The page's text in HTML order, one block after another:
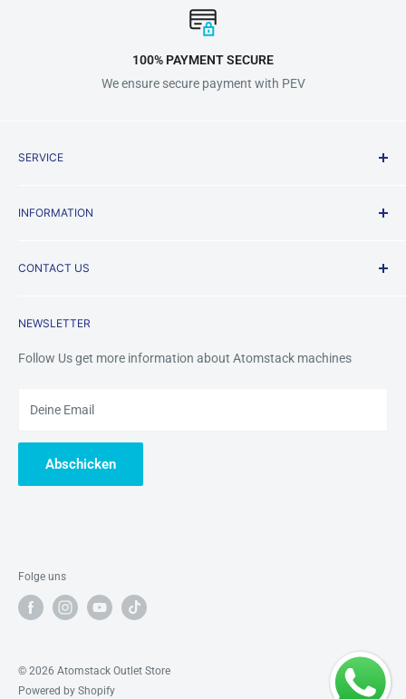
100% PAYMENT SECURE
We ensure secure payment with PEV
SERVICE
Terms & Conditions
Payment Methods
INFORMATION
FAQ
Warranty&Services
NEWSLETTER
Follow Us get more information about Atomstack machines
Deine Email
Abschicken
CONTACT US
Folge uns
© 2026 Atomstack Outlet Store
Powered by Shopify